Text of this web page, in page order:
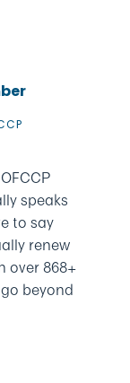
speaks
to say
renew
over 868+
beyond